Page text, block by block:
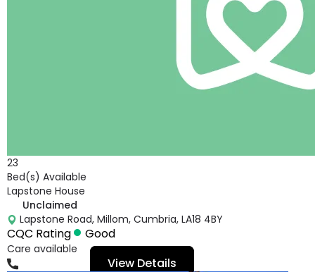
23
Bed(s) Available
Lapstone House
Unclaimed
Lapstone Road, Millom, Cumbria, LA18 4BY
CQC Rating Good
Care available
View Details